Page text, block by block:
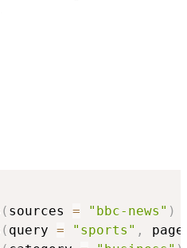
( sources = "bbc-news" )
( query = "sports" ,